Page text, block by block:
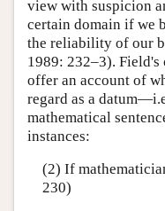
view with suspicion
certain domain if we
the reliability of our
1989: 232–3).
offer an account of
regard as a
mathematical
instances:
(2) If
230)